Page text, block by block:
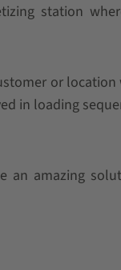
station
or location
in loading
an amazing